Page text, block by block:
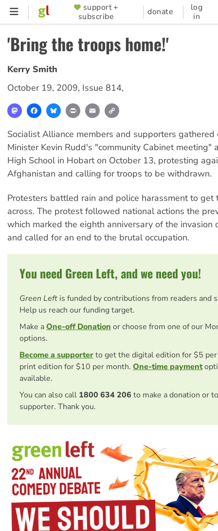
Skip
content
SUPPORTER
MENU
support +
subscribe
donate
log
in
'Bring the troops home!'
Kerry Smith
October 19, 2009, Issue 814,
MastodonFacebookBlueskyPrint Email
Socialist Alliance members and supporters gathered
Minister Kevin Rudd's "community Cabinet meeting"
High School in Hobart on October 13, protesting
Afghanistan and calling for troops to be withdrawn.
Protesters battled rain and police harassment to get
across. The protest followed national actions the
which marked the eighth anniversary of the invasion
and called for an end to the brutal occupation.
You need Green Left, and we need you!
Green Left is funded by contributions from readers and
Help us reach our funding target.
Make aOne-off Donation or choose from one of our
options.
Become a supporterto get the digital edition for $5
print edition for $10 per month. One-time payment
available.
You can also call 1800 634 206 to make a donation or
supporter. Thank you.